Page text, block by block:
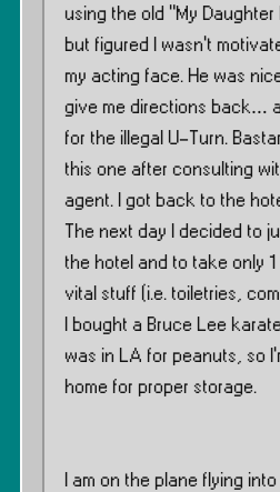
using the old ”My Daughter
but figured I wasn’t
my acting face. He was
give me directions back…
for the illegal U-Turn.
this one after consulting
agent. I got back to the
The next day I decided to
the hotel and to take only 1
vital stuff (i.e. toiletries,
I bought a Bruce Lee
was in LA for peanuts, so
home for proper storage.
I am on the plane flying